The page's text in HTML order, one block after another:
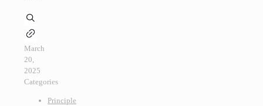
March
20,
2025
Categories
Principle